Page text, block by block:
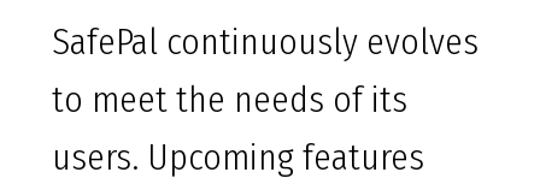
SafePal continuously evolves
to meet the needs of its
users. Upcoming features